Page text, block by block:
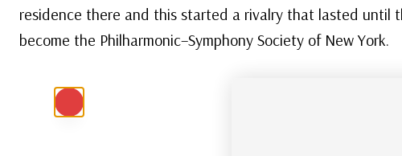
residence there and this started a rivalry that lasted until
become the Philharmonic–Symphony Society of New York.